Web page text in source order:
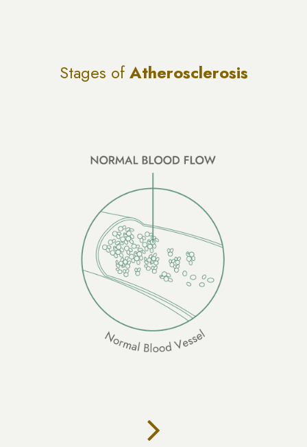
Stages ofAtherosclerosis